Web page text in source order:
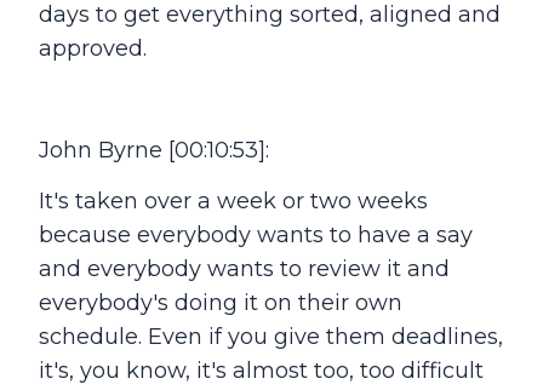
days to get everything sorted, aligned and
approved.
John Byrne [00:10:53]:
It's taken over a week or two weeks
because everybody wants to have a say
and everybody wants to review it and
everybody's doing it on their own
schedule. Even if you give them deadlines,
it's, you know, it's almost too, too difficult